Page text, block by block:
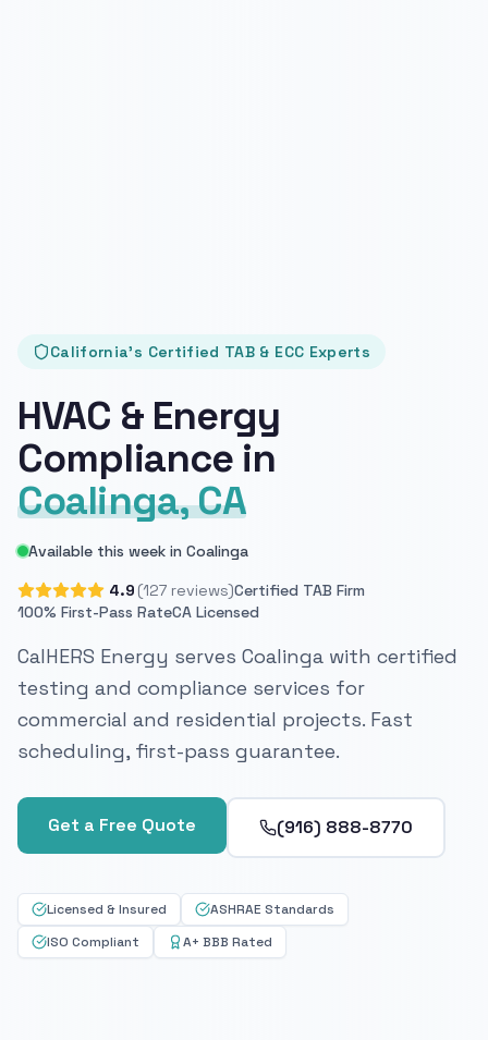
California's Certified TAB & ECC Experts
HVAC & Energy
Compliance in
Coalinga, CA
Available this week in Coalinga
4.9 (127 reviews)Certified TAB Firm
100% First-Pass RateCA Licensed
CalHERS Energy serves Coalinga with certified
testing and compliance services for
commercial and residential projects. Fast
scheduling, first-pass guarantee.
Get a Free Quote (916) 888-8770
Licensed & Insured
ASHRAE Standards
ISO Compliant
A+ BBB Rated